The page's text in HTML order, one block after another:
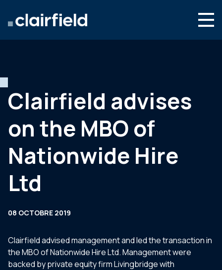
Actualités
Contact
Clairfield advises
on the MBO of
Nationwide Hire
Ltd
08 OCTOBRE 2019
Clairfield advised management and led the transaction in
the MBO of Nationwide Hire Ltd. Management were
backed by private equity firm Livingbridge with